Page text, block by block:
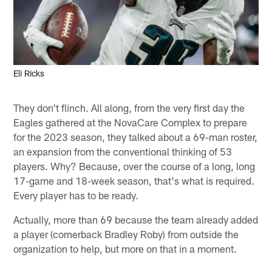
Eli Ricks
They don't flinch. All along, from the very first day the
Eagles gathered at the NovaCare Complex to prepare
for the 2023 season, they talked about a 69-man roster,
an expansion from the conventional thinking of 53
players. Why? Because, over the course of a long, long
17-game and 18-week season, that's what is required.
Every player has to be ready.
Actually, more than 69 because the team already added
a player (cornerback Bradley Roby) from outside the
organization to help, but more on that in a moment.